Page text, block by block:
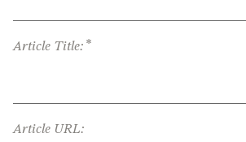
Article Title: *
Article URL: